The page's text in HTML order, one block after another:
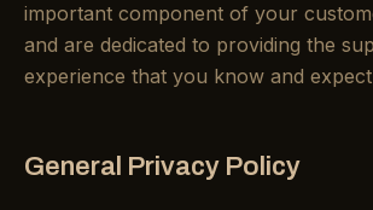
important component of your
and are dedicated to providing the
experience that you know and
General Privacy Policy